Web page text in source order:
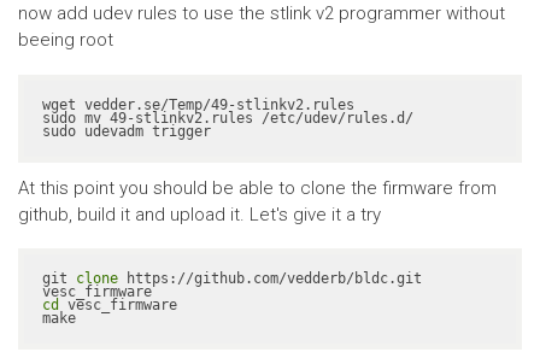
now add udev rules to use the stlink v2 programmer without
beeing root
wget vedder.se/Temp/49-stlinkv2.rules
sudo mv 49-stlinkv2.rules /etc/udev/rules.d/
sudo udevadm trigger
At this point you should be able to clone the firmware from
github, build it and upload it. Let's give it a try
git clone https://github.com/vedderb/bldc.git
cd vesc_firmware
make